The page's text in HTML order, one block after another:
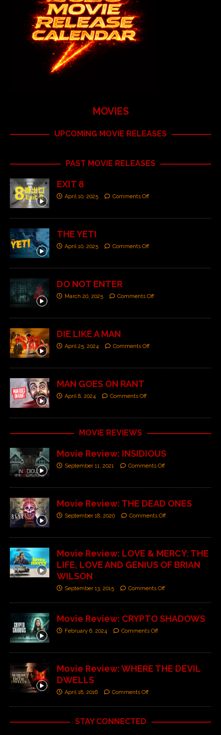
MOVIES
UPCOMING MOVIE RELEASES
PAST MOVIE RELEASES
EXIT 8
April 10, 2025 Comments Off
THE YETI
April 10, 2025 Comments Off
DO NOT ENTER
March 20, 2025 Comments Off
DIE LIKE A MAN
April 25, 2024 Comments Off
MAN GOES ON RANT
April 8, 2024 Comments Off
MOVIE REVIEWS
Movie Review: INSIDIOUS
September 11, 2021 Comments Off
Movie Review: THE DEAD ONES
September 18, 2020 Comments Off
Movie Review: LOVE & MERCY: THE
LIFE, LOVE AND GENIUS OF BRIAN
WILSON
September 13, 2015 Comments Off
Movie Review: CRYPTO SHADOWS
February 6, 2024 Comments Off
Movie Review: WHERE THE DEVIL
DWELLS
April 18, 2016 Comments Off
STAY CONNECTED